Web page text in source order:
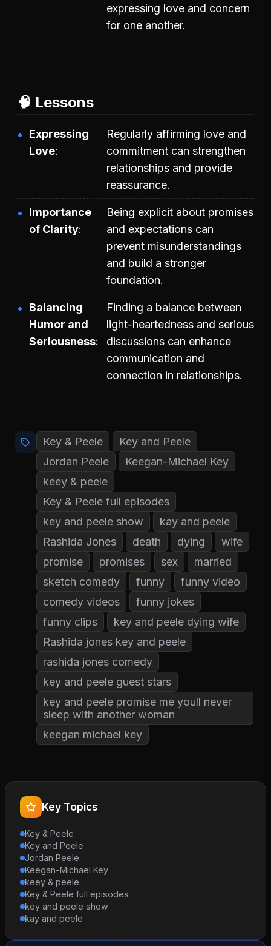
expressing love and concern
for one another.
🧠 Lessons
Expressing
Love
Regularly affirming love and
commitment can strengthen
relationships and provide
reassurance.
Importance
of Clarity
Being explicit about promises
and expectations can
prevent misunderstandings
and build a stronger
foundation.
Balancing
Humor and
Seriousness
Finding a balance between
light-heartedness and serious
discussions can enhance
communication and
connection in relationships.
Key & Peele
Key and Peele
Jordan Peele
Keegan-Michael Key
keey & peele
Key & Peele full episodes
key and peele show
kay and peele
Rashida Jones
death dying
wife
promise
promises sex
married
sketch comedy
funny
funny video
comedy videos
funny jokes
funny clips
key and peele dying wife
Rashida jones key and peele
rashida jones comedy
key and peele guest stars
key and peele promise me youll never
sleep with another woman
keegan michael key
Key Topics
Key & Peele
Key and Peele
Jordan Peele
Keegan-Michael Key
keey & peele
Key & Peele full episodes
key and peele show
kay and peele